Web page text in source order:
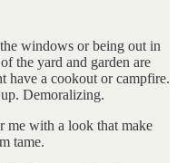
windows or being out in
the yard and garden are
have a cookout or campfire.
Demoralizing.
me with a look that make
tame.